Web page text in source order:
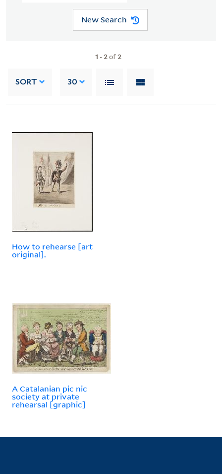
New Search
1 -2of2
SORT 30
How to rehearse [art
original].
A Catalanian pic nic
society at private
rehearsal [graphic]